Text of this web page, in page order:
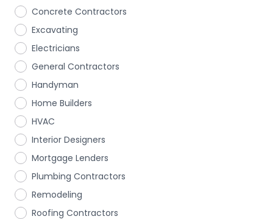
Concrete Contractors
Excavating
Electricians
General Contractors
Handyman
Home Builders
HVAC
Interior Designers
Mortgage Lenders
Plumbing Contractors
Remodeling
Roofing Contractors